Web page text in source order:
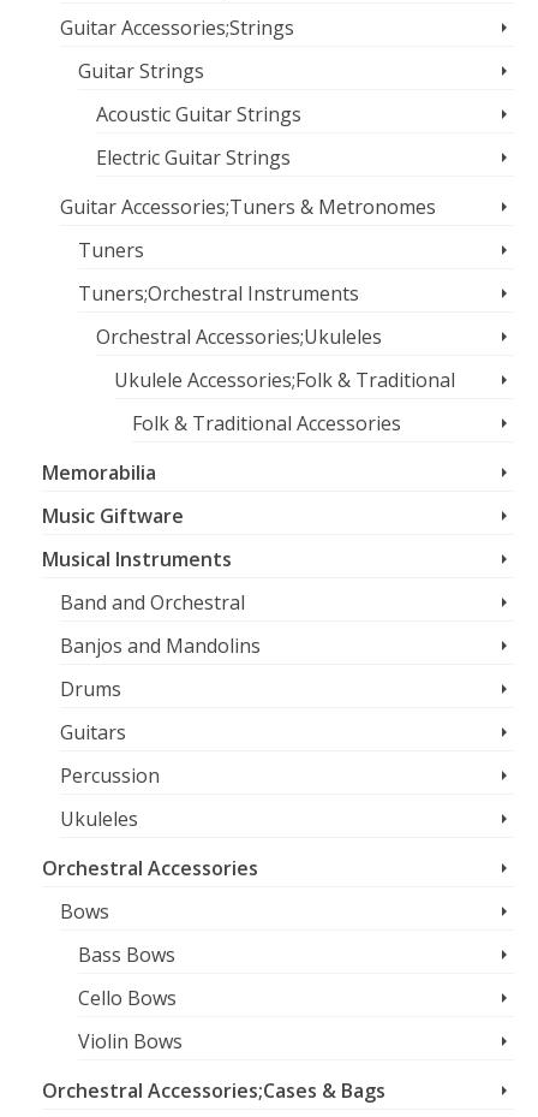
Guitar Accessories;Strings
Guitar Strings
Acoustic Guitar Strings
Electric Guitar Strings
Guitar Accessories;Tuners & Metronomes
Tuners
Tuners;Orchestral Instruments
Orchestral Accessories;Ukuleles
Ukulele Accessories;Folk & Traditional
Folk & Traditional Accessories
Memorabilia
Music Giftware
Musical Instruments
Band and Orchestral
Banjos and Mandolins
Drums
Guitars
Percussion
Ukuleles
Orchestral Accessories
Bows
Bass Bows
Cello Bows
Violin Bows
Orchestral Accessories;Cases & Bags